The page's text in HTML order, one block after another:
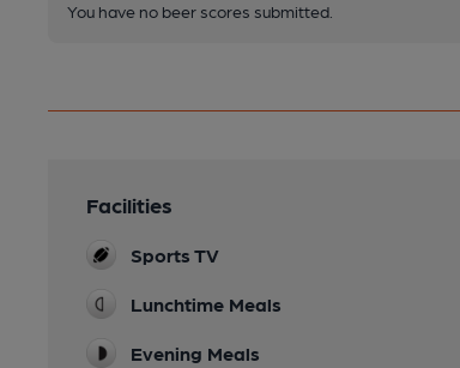
You have no beer scores submitted.
Facilities
Sports TV
Lunchtime Meals
Evening Meals